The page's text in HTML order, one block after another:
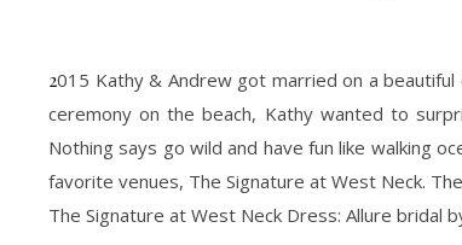
2015 Kathy & Andrew got married on a beautiful day! The Oceanfront was perfect without too many people and the golden sun. After the
ceremony on the beach, Kathy wanted to
Nothing says go wild and have fun like walking
favorite venues, The Signature at West Neck.
The Signature at West Neck Dress: Allure bridal